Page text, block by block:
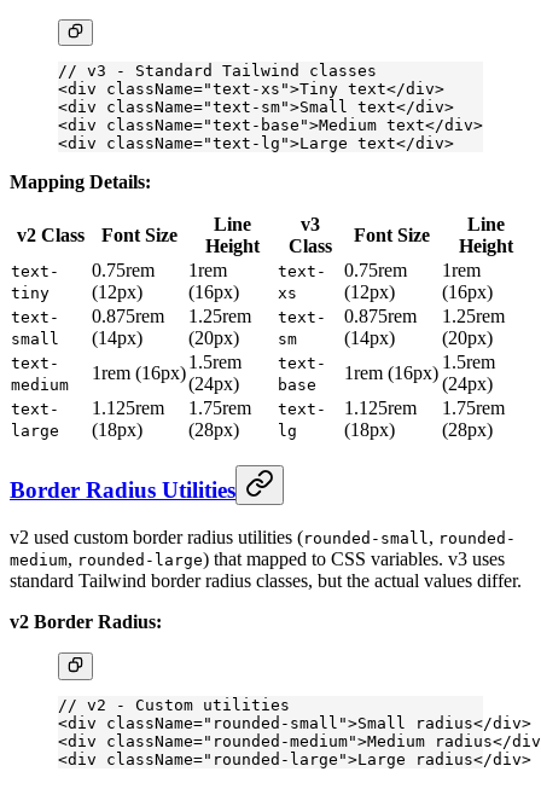
// v3 - Standard Tailwind classes
<div className="text-xs">Tiny text</div>
<div className="text-sm">Small text</div>
<div className="text-base">Medium text</div>
<div className="text-lg">Large text</div>
Mapping Details:
v2 Class Font Size
Line
Height
v3
Class
Font Size
Line
Height
text-
tiny
0.75rem
(12px)
1rem
(16px)
text-
xs
0.75rem
(12px)
1rem
(16px)
text-
small
0.875rem
(14px)
1.25rem
(20px)
text-
sm
0.875rem
(14px)
1.25rem
(20px)
text-
medium
1rem (16px)
1.5rem
(24px)
text-
base
1rem (16px)
1.5rem
(24px)
text-
large
1.125rem
(18px)
1.75rem
(28px)
text-
lg
1.125rem
(18px)
1.75rem
(28px)
Border Radius Utilities
v2 used custom border radius utilities (rounded-small, rounded-
medium, rounded-large) that mapped to CSS variables. v3 uses
standard Tailwind border radius classes, but the actual values differ.
v2 Border Radius:
// v2 - Custom utilities
<div className="rounded-small">Small radius</div>
<div className="rounded-medium">Medium radius</div
<div className="rounded-large">Large radius</div>